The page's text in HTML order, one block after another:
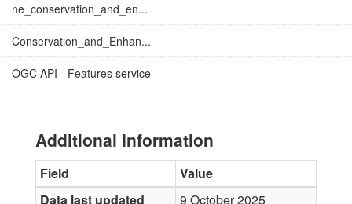
ne_conservation_and_en...
Conservation_and_Enhan...
OGC API - Features service
Additional Information
Field
Value
Data last updated
9 October 2025